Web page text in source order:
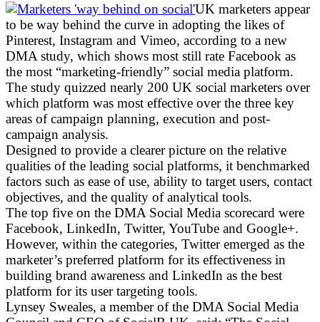
UK marketers appear
to be way behind the curve in adopting the likes of
Pinterest, Instagram and Vimeo, according to a new
DMA study, which shows most still rate Facebook as
the most “marketing-friendly” social media platform.
The study quizzed nearly 200 UK social marketers over
which platform was most effective over the three key
areas of campaign planning, execution and post-
campaign analysis.
Designed to provide a clearer picture on the relative
qualities of the leading social platforms, it benchmarked
factors such as ease of use, ability to target users, contact
objectives, and the quality of analytical tools.
The top five on the DMA Social Media scorecard were
Facebook, LinkedIn, Twitter, YouTube and Google+.
However, within the categories, Twitter emerged as the
marketer’s preferred platform for its effectiveness in
building brand awareness and LinkedIn as the best
platform for its user targeting tools.
Lynsey Sweales, a member of the DMA Social Media